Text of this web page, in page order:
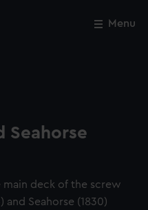
Menu
Seahorse
main deck of the screw
and Seahorse (1830)
Close